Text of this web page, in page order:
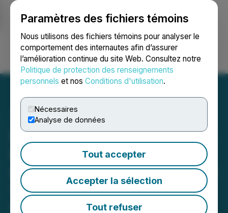
Paramètres des fichiers témoins
Nous utilisons des fichiers témoins pour analyser le
comportement des internautes afin d’assurer
l’amélioration continue du site Web. Consultez notre
Politique de protection des renseignements
personnels et nos Conditions d'utilisation.
Nécessaires
Analyse de données
Tout accepter
Accepter la sélection
Tout refuser
Ouvrir une session Recherche English
Stonegate Capital Partners
Updates Coverage on NU
Skin Enterprises Inc. (NUS)
1Q26
May 08, 2026 1:34 PM EDT | Source: